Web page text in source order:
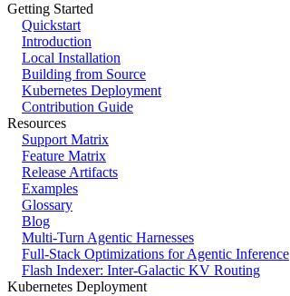
Getting Started
Quickstart
Introduction
Local Installation
Building from Source
Kubernetes Deployment
Contribution Guide
Resources
Support Matrix
Feature Matrix
Release Artifacts
Examples
Glossary
Blog
Multi-Turn Agentic Harnesses
Full-Stack Optimizations for Agentic Inference
Flash Indexer: Inter-Galactic KV Routing
Kubernetes Deployment